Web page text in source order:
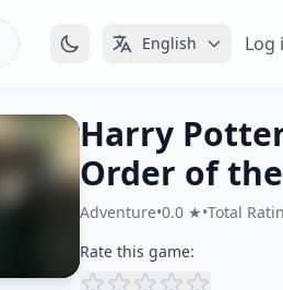
English Log
Harry
Order of
Adventure•0.0 ★•Total
Rate this game: